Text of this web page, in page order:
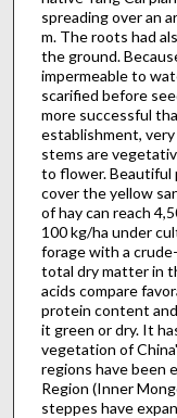
spreading over an
m. The roots had
the ground.
impermeable to
scarified before
more successful
establishment,
stems are
to flower. Beautiful
cover the yellow
of hay can reach
100 kg/ha under
forage with a
total dry matter in
acids compare
protein content
it green or dry. It
vegetation of
regions have been
Region (Inner
steppes have